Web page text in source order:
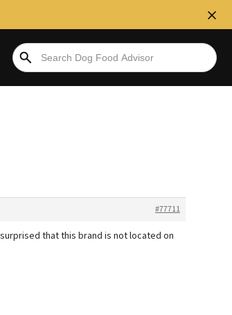
#77711
that this brand is not located on